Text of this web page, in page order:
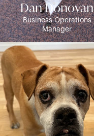
Dan Donovan
Business Operations
Manager